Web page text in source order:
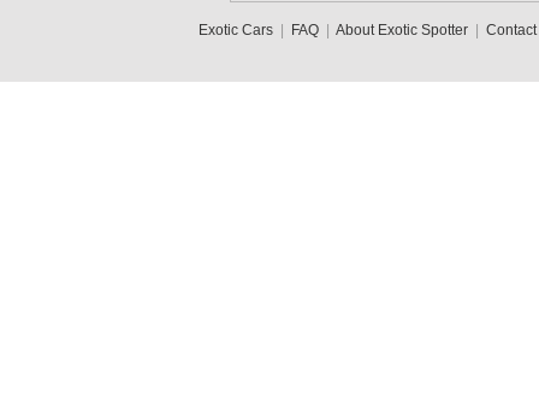
Exotic Cars| FAQ| About Exotic Spotter| Contact